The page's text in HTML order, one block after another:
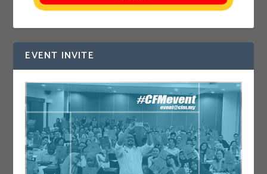
EVENT INVITE